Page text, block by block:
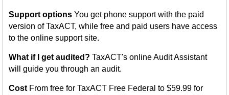
Support options You get phone support with the paid
version of TaxACT, while free and paid users have access
to the online support site.
What if I get audited? TaxACT's online Audit Assistant
will guide you through an audit.
Cost From free for TaxACT Free Federal to $59.99 for